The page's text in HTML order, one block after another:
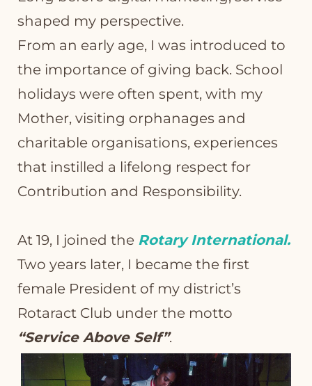
shaped my perspective.
From an early age, I was introduced to
the importance of giving back. School
holidays were often spent, with my
Mother, visiting orphanages and
charitable organisations, experiences
that instilled a lifelong respect for
Contribution and Responsibility.
At 19, I joined the Rotary International.
Two years later, I became the first
female President of my district’s
Rotaract Club under the motto
“Service Above Self”.